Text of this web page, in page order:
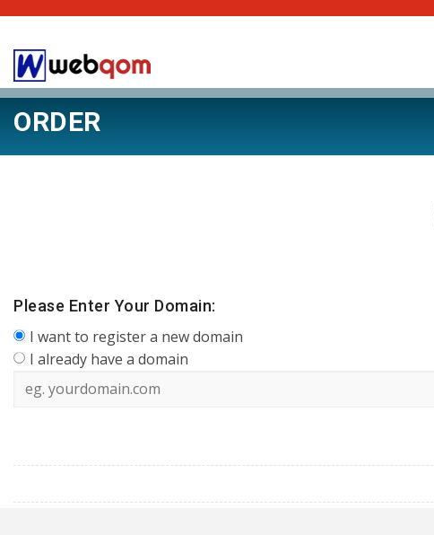
ORDER
Please Enter Your Domain:
I want to register a new domain
I already have a domain